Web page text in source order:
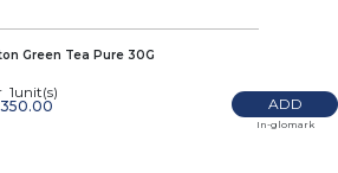
Green Tea Pure 30G
1unit(s)
350.00
ADD
In-glomark